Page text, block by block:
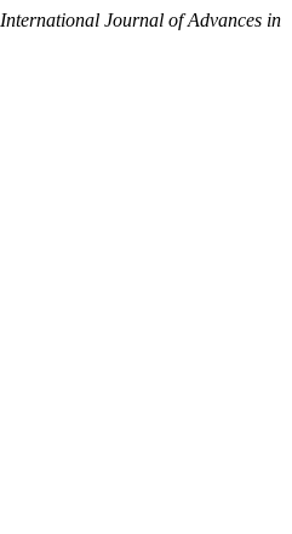
International Journal of Advances in